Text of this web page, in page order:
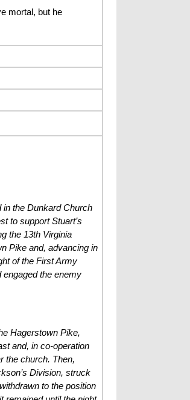
mortal, but he
in the Dunkard Church
to support Stuart’s
the 13th Virginia
Pike and, advancing in
of the First Army
the enemy
Hagerstown Pike,
and, in co-operation
the church. Then,
Division, struck
to the position